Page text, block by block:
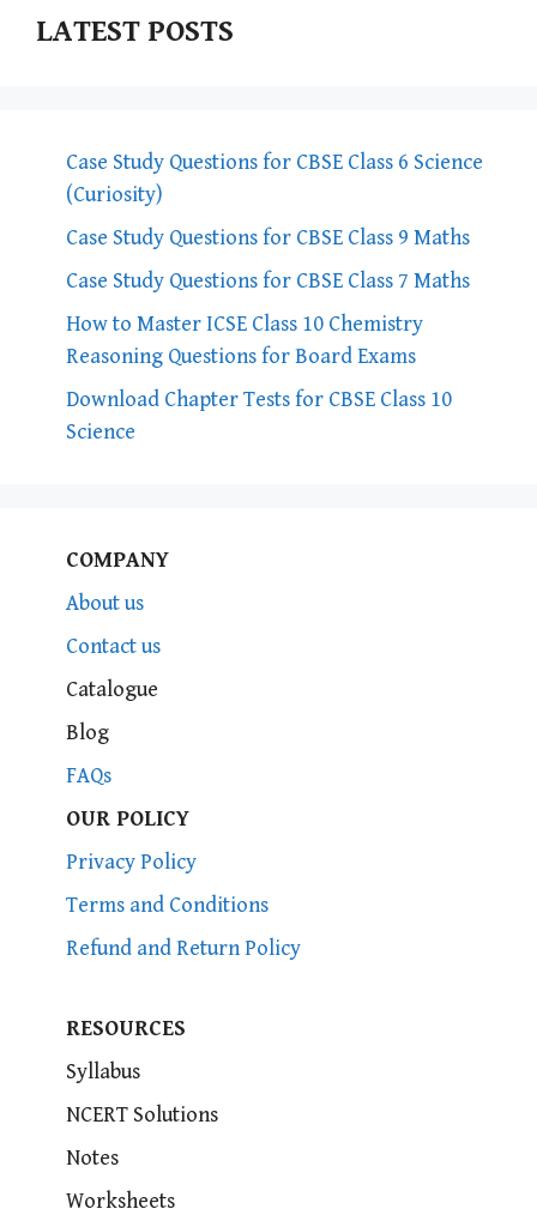
LATEST POSTS
Case Study Questions for CBSE Class 6 Science
(Curiosity)
Case Study Questions for CBSE Class 9 Maths
Case Study Questions for CBSE Class 7 Maths
How to Master ICSE Class 10 Chemistry
Reasoning Questions for Board Exams
Download Chapter Tests for CBSE Class 10
Science
COMPANY
About us
Contact us
Catalogue
Blog
FAQs
OUR POLICY
Privacy Policy
Terms and Conditions
Refund and Return Policy
RESOURCES
Syllabus
NCERT Solutions
Notes
Worksheets